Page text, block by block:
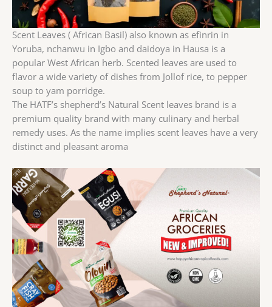
Scent Leaves ( African Basil) also known as efinrin in
Yoruba, nchanwu in Igbo and daidoya in Hausa is a
popular West African herb. Scented leaves are used to
flavor a wide variety of dishes from Jollof rice, to pepper
soup to yam porridge.
The HATF’s shepherd’s Natural Scent leaves brand is a
premium quality brand with many culinary and herbal
remedy uses. As the name implies scent leaves have a very
distinct and pleasant aroma